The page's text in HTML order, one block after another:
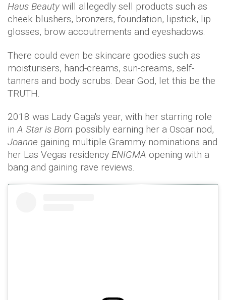
Haus Beauty will allegedly sell products such as
cheek blushers, bronzers, foundation, lipstick, lip
glosses, brow accoutrements and eyeshadows.
There could even be skincare goodies such as
moisturisers, hand-creams, sun-creams, self-
tanners and body scrubs. Dear God, let this be the
TRUTH.
2018 was Lady Gaga's year, with her starring role
inA Star is Born possibly earning her a Oscar nod,
Joanne gaining multiple Grammy nominations and
her Las Vegas residency ENIGMA opening with a
bang and gaining rave reviews.